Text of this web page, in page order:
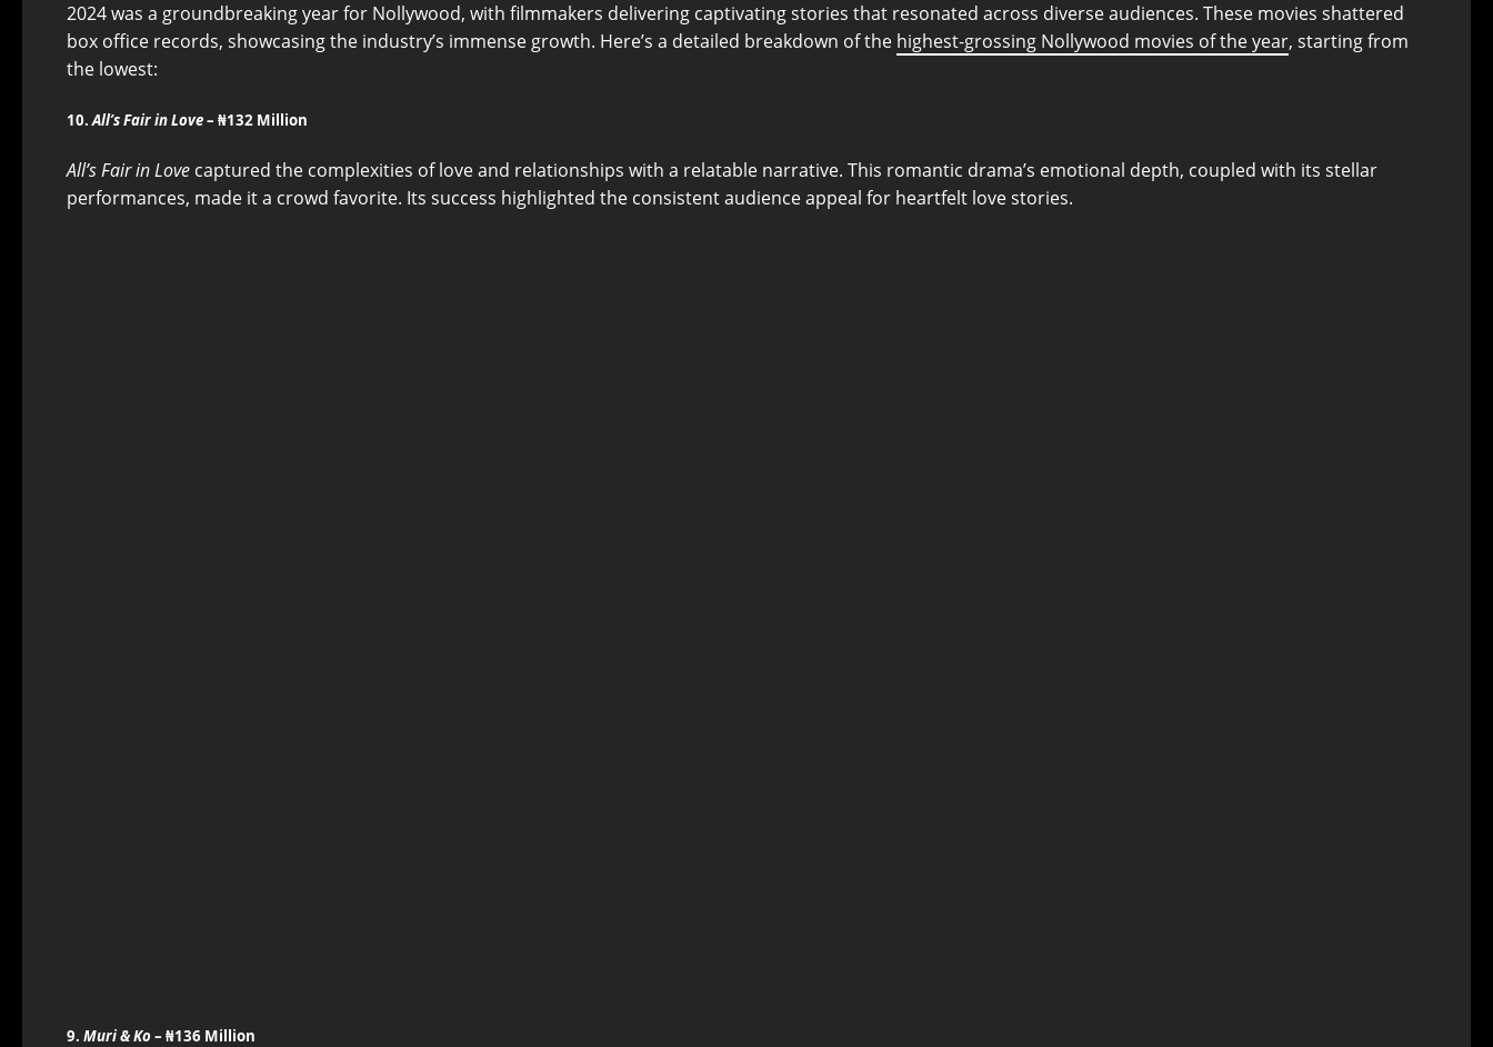
2024 was a groundbreaking year for Nollywood, with filmmakers delivering captivating stories that resonated across diverse audiences. These movies shattered
box office records, showcasing the industry’s immense growth. Here’s a detailed breakdown of the highest-grossing Nollywood movies of the year, starting from
the lowest:
10.All’s Fair in Love– ₦132 Million
All’s Fair in Love captured the complexities of love and relationships with a relatable narrative. This romantic drama’s emotional depth, coupled with its stellar
performances, made it a crowd favorite. Its success highlighted the consistent audience appeal for heartfelt love stories.
9. Muri & Ko– ₦136 Million